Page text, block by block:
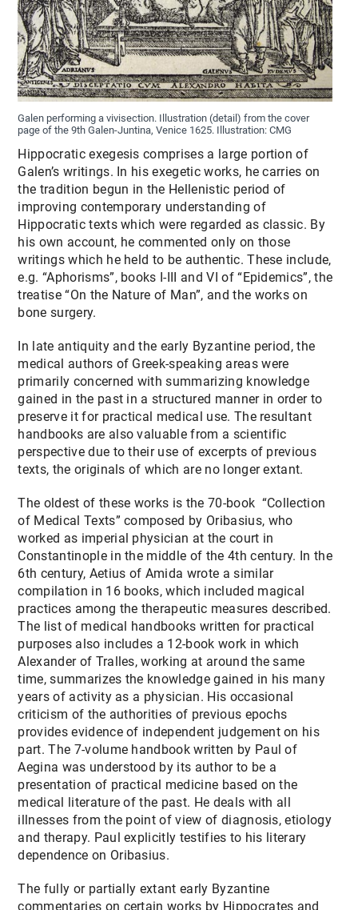
Galen performing a vivisection. Illustration (detail) from the cover
page of the 9th Galen-Juntina, Venice 1625. Illustration: CMG
Hippocratic exegesis comprises a large portion of
Galen’s writings. In his exegetic works, he carries on
the tradition begun in the Hellenistic period of
improving contemporary understanding of
Hippocratic texts which were regarded as classic. By
his own account, he commented only on those
writings which he held to be authentic. These include,
e.g. “Aphorisms”, books I-III and VI of “Epidemics”, the
treatise “On the Nature of Man”, and the works on
bone surgery.
In late antiquity and the early Byzantine period, the
medical authors of Greek-speaking areas were
primarily concerned with summarizing knowledge
gained in the past in a structured manner in order to
preserve it for practical medical use. The resultant
handbooks are also valuable from a scientific
perspective due to their use of excerpts of previous
texts, the originals of which are no longer extant.
The oldest of these works is the 70-book “Collection
of Medical Texts” composed by Oribasius, who
worked as imperial physician at the court in
Constantinople in the middle of the 4th century. In the
6th century, Aetius of Amida wrote a similar
compilation in 16 books, which included magical
practices among the therapeutic measures described.
The list of medical handbooks written for practical
purposes also includes a 12-book work in which
Alexander of Tralles, working at around the same
time, summarizes the knowledge gained in his many
years of activity as a physician. His occasional
criticism of the authorities of previous epochs
provides evidence of independent judgement on his
part. The 7-volume handbook written by Paul of
Aegina was understood by its author to be a
presentation of practical medicine based on the
medical literature of the past. He deals with all
illnesses from the point of view of diagnosis, etiology
and therapy. Paul explicitly testifies to his literary
dependence on Oribasius.
The fully or partially extant early Byzantine
commentaries on certain works by Hippocrates and